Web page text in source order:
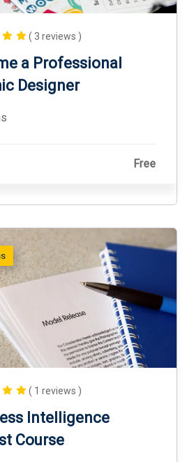
( 3 reviews )
a Professional
Designer
Free
( 1 reviews )
Intelligence
Course